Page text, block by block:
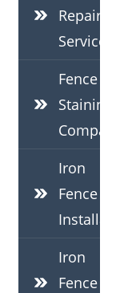
Repair
Services
Fence
Staining
Iron
Fence
Iron
Fence